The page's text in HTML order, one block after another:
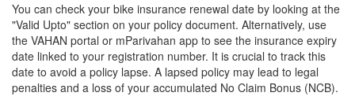
You can check your bike insurance renewal date by looking at the
"Valid Upto" section on your policy document. Alternatively, use
the VAHAN portal or mParivahan app to see the insurance expiry
date linked to your registration number. It is crucial to track this
date to avoid a policy lapse. A lapsed policy may lead to legal
penalties and a loss of your accumulated No Claim Bonus (NCB).